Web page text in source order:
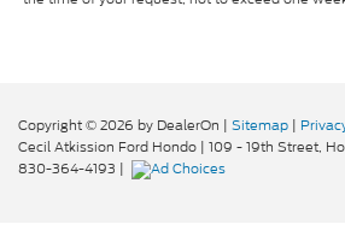
Copyright © 2026 by DealerOn | Sitemap |
Cecil Atkission Ford Hondo | 109 - 19th Street,
830-364-4193 |